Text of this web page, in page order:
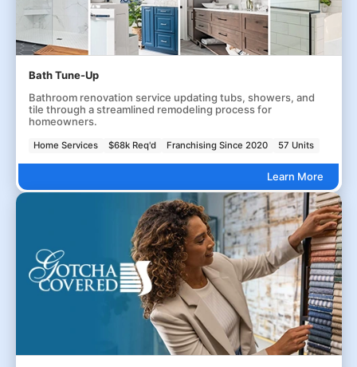
Bath Tune-Up
Bathroom renovation service updating tubs, showers, and
tile through a streamlined remodeling process for
homeowners.
Home Services $68k Req'd Franchising Since 2020 57 Units
Learn More